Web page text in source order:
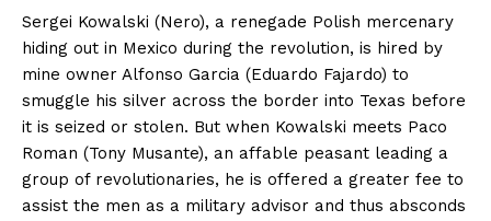
Sergei Kowalski (Nero), a renegade Polish mercenary
hiding out in Mexico during the revolution, is hired by
mine owner Alfonso Garcia (Eduardo Fajardo) to
smuggle his silver across the border into Texas before
it is seized or stolen. But when Kowalski meets Paco
Roman (Tony Musante), an affable peasant leading a
group of revolutionaries, he is offered a greater fee to
assist the men as a military advisor and thus absconds